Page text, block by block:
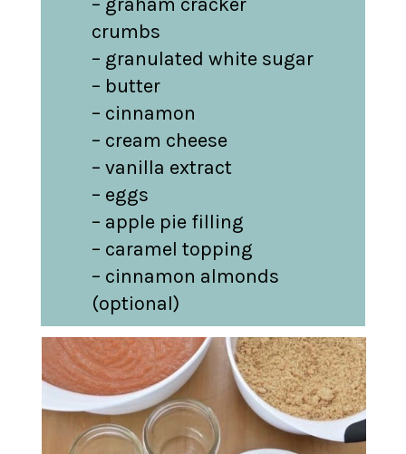
crumbs
– granulated white sugar
– butter
– cinnamon
– cream cheese
– vanilla extract
– eggs
– apple pie filling
– caramel topping
– cinnamon almonds
(optional)